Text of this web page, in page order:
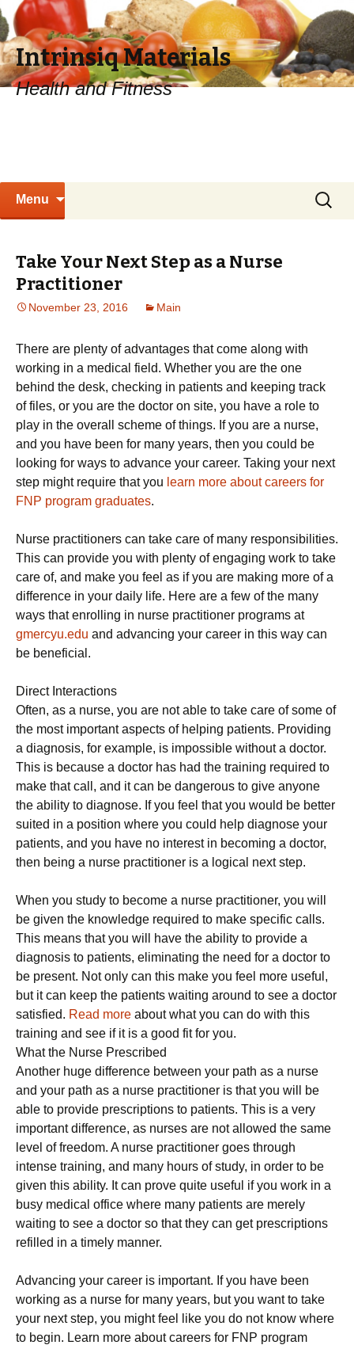
Intrinsiq Materials
Health and Fitness
Menu
Search
for:
Take Your Next Step as a Nurse
Practitioner
November 23, 2016 Main
There are plenty of advantages that come along with
working in a medical field. Whether you are the one
behind the desk, checking in patients and keeping track
of files, or you are the doctor on site, you have a role to
play in the overall scheme of things. If you are a nurse,
and you have been for many years, then you could be
looking for ways to advance your career. Taking your next
step might require that you learn more about careers for
FNP program graduates.
Nurse practitioners can take care of many responsibilities.
This can provide you with plenty of engaging work to take
care of, and make you feel as if you are making more of a
difference in your daily life. Here are a few of the many
ways that enrolling in nurse practitioner programs at
gmercyu.edu and advancing your career in this way can
be beneficial.
Direct Interactions
Often, as a nurse, you are not able to take care of some of
the most important aspects of helping patients. Providing
a diagnosis, for example, is impossible without a doctor.
This is because a doctor has had the training required to
make that call, and it can be dangerous to give anyone
the ability to diagnose. If you feel that you would be better
suited in a position where you could help diagnose your
patients, and you have no interest in becoming a doctor,
then being a nurse practitioner is a logical next step.
When you study to become a nurse practitioner, you will
be given the knowledge required to make specific calls.
This means that you will have the ability to provide a
diagnosis to patients, eliminating the need for a doctor to
be present. Not only can this make you feel more useful,
but it can keep the patients waiting around to see a doctor
satisfied. Read more about what you can do with this
training and see if it is a good fit for you.
What the Nurse Prescribed
Another huge difference between your path as a nurse
and your path as a nurse practitioner is that you will be
able to provide prescriptions to patients. This is a very
important difference, as nurses are not allowed the same
level of freedom. A nurse practitioner goes through
intense training, and many hours of study, in order to be
given this ability. It can prove quite useful if you work in a
busy medical office where many patients are merely
waiting to see a doctor so that they can get prescriptions
refilled in a timely manner.
Advancing your career is important. If you have been
working as a nurse for many years, but you want to take
your next step, you might feel like you do not know where
to begin. Learn more about careers for FNP program